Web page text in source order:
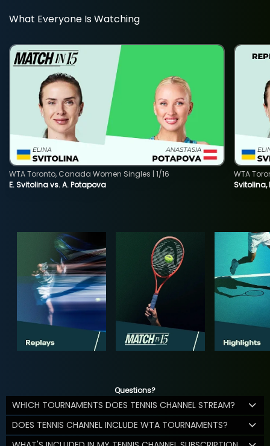
What Everyone Is Watching
E. Svitolina vs. A. Potapova
WTA Toronto, Canada Women Singles | 1/16
Svitolina,
WTA
Questions?
WHICH TOURNAMENTS DOES TENNIS CHANNEL STREAM?
DOES TENNIS CHANNEL INCLUDE WTA TOURNAMENTS?